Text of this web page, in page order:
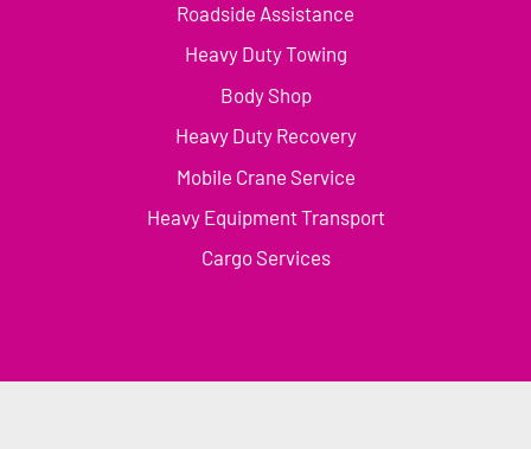
Roadside Assistance
Heavy Duty Towing
Body Shop
Heavy Duty Recovery
Mobile Crane Service
Heavy Equipment Transport
Cargo Services